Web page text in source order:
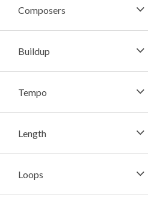
Composers
Buildup
Tempo
Length
Loops